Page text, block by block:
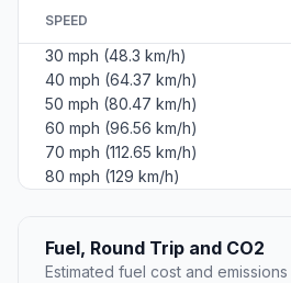
SPEED
30 mph (48.3 km/h)
40 mph (64.37 km/h)
50 mph (80.47 km/h)
60 mph (96.56 km/h)
70 mph (112.65 km/h)
80 mph (129 km/h)
Fuel, Round Trip and CO2
Estimated fuel cost and